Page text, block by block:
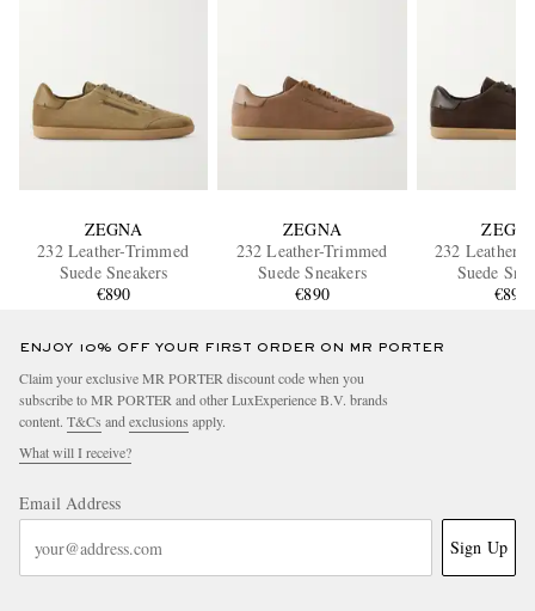
ZEGNA
232 Leather-Trimmed
Suede Sneakers
€890
ZEGNA
232 Leather-Trimmed
Suede Sneakers
€890
232 Leather-
Suede
€890
ENJOY 10% OFF YOUR FIRST ORDER ON MR PORTER
Claim your exclusive MR PORTER discount code when you
subscribe to MR PORTER and other LuxExperience B.V. brands
content. T&Cs andexclusions apply.
What will I receive?
Email Address
Sign Up